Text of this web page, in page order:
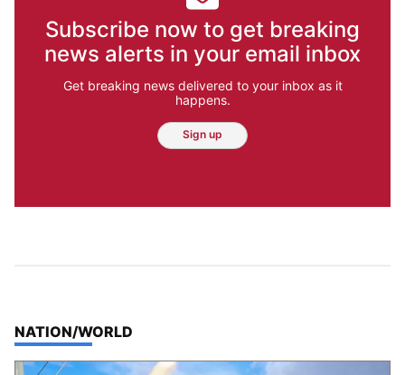
Subscribe now to get breaking
news alerts in your email inbox
Get breaking news delivered to your inbox as it
happens.
Sign up
TOP STORIES IN
NATION/WORLD